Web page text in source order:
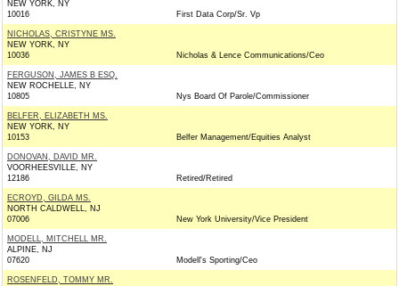
NEW YORK, NY
10016
First Data Corp/Sr. Vp
NICHOLAS, CRISTYNE MS.
NEW YORK, NY
10036
Nicholas & Lence Communications/Ceo
FERGUSON, JAMES B ESQ.
NEW ROCHELLE, NY
10805
Nys Board Of Parole/Commissioner
BELFER, ELIZABETH MS.
NEW YORK, NY
10153
Belfer Management/Equities Analyst
DONOVAN, DAVID MR.
VOORHEESVILLE, NY
12186
Retired/Retired
ECROYD, GILDA MS.
NORTH CALDWELL, NJ
07006
New York University/Vice President
MODELL, MITCHELL MR.
ALPINE, NJ
07620
Modell's Sporting/Ceo
ROSENFELD, TOMMY MR.